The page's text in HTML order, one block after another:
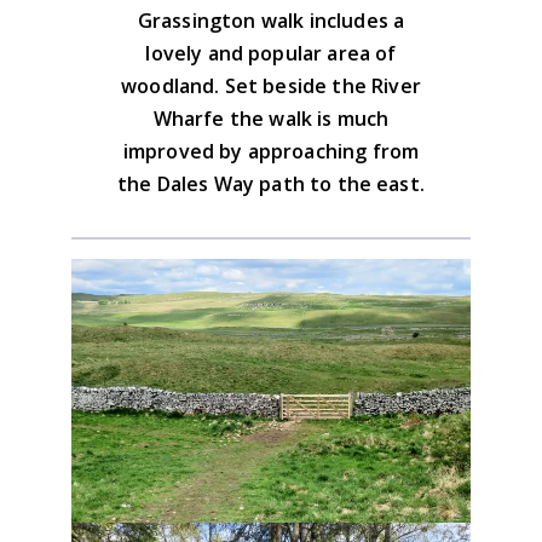
Grassington walk includes a
lovely and popular area of
woodland. Set beside the River
Wharfe the walk is much
improved by approaching from
the Dales Way path to the east.
Advice on the GPX downloads
BUY NOW